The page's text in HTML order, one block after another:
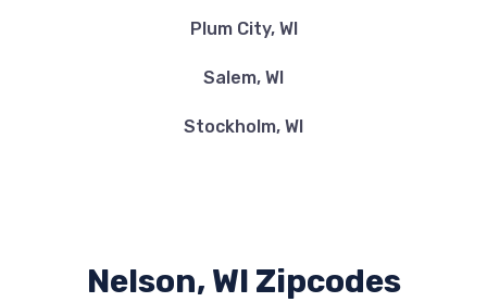
Plum City, WI
Salem, WI
Stockholm, WI
Nelson, WI Zipcodes